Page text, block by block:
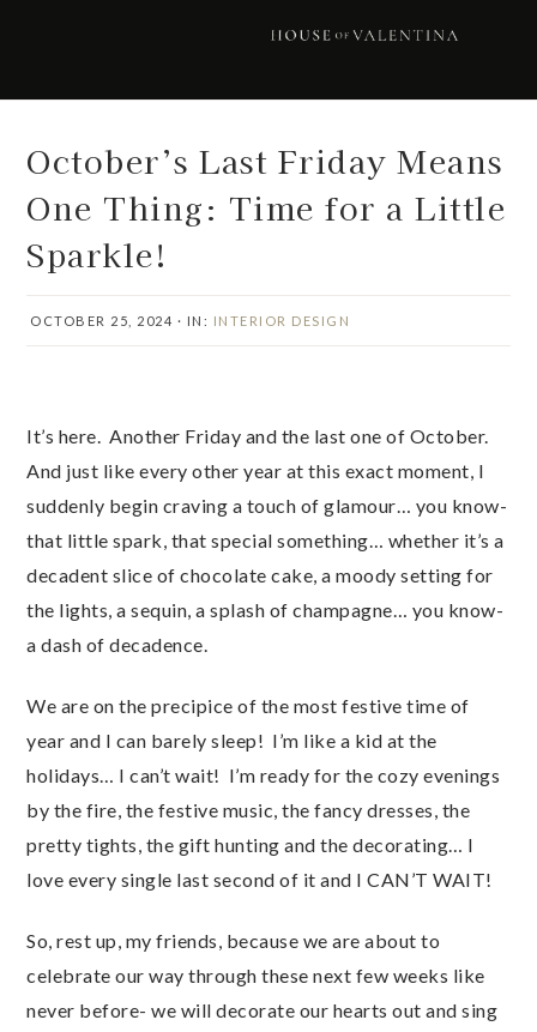
October’s Last Friday Means
One Thing: Time for a Little
Sparkle!
OCTOBER 25, 2024 · IN: INTERIOR DESIGN
It’s here. Another Friday and the last one of October.
And just like every other year at this exact moment, I
suddenly begin craving a touch of glamour… you know-
that little spark, that special something… whether it’s a
decadent slice of chocolate cake, a moody setting for
the lights, a sequin, a splash of champagne… you know-
a dash of decadence.
We are on the precipice of the most festive time of
year and I can barely sleep! I’m like a kid at the
holidays… I can’t wait! I’m ready for the cozy evenings
by the fire, the festive music, the fancy dresses, the
pretty tights, the gift hunting and the decorating… I
love every single last second of it and I CAN’T WAIT!
So, rest up, my friends, because we are about to
celebrate our way through these next few weeks like
never before- we will decorate our hearts out and sing